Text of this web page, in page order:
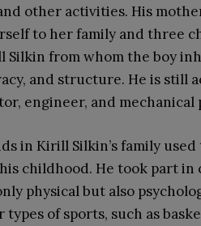
other activities. His
to her family and three
Silkin from whom the boy
and structure. He is still
engineer, and mechanical
in Kirill Silkin’s family
childhood. He took part
physical but also
of sports, such as